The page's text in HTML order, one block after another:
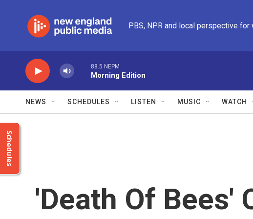
PBS, NPR and local perspective for
88.5 NEPM
Morning Edition
NEWS SCHEDULES LISTEN MUSIC WATCH
Schedules
'Death Of Bees'